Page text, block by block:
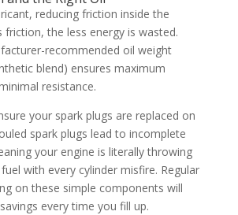
reducing friction inside the
friction, the less energy is wasted.
recommended oil weight
blend) ensures maximum
resistance.
your spark plugs are replaced on
spark plugs lead to incomplete
your engine is literally throwing
with every cylinder misfire. Regular
on these simple components will
every time you fill up.